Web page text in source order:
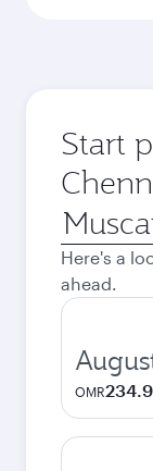
Start
Origin
city
Here's a
ahead.
OMR234.9